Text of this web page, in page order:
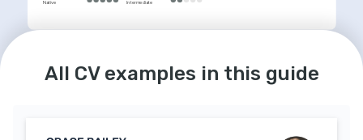
Native Intermediate
All CV examples in this guide